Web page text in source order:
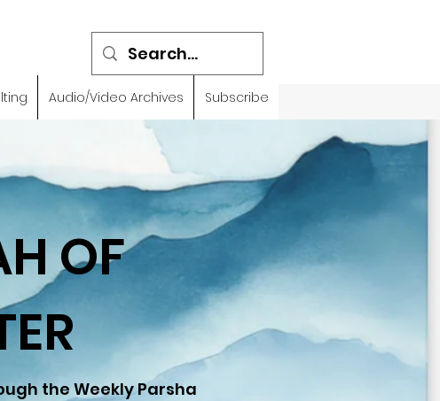
Audio/Video Archives Subscribe
OF
the Weekly Parsha